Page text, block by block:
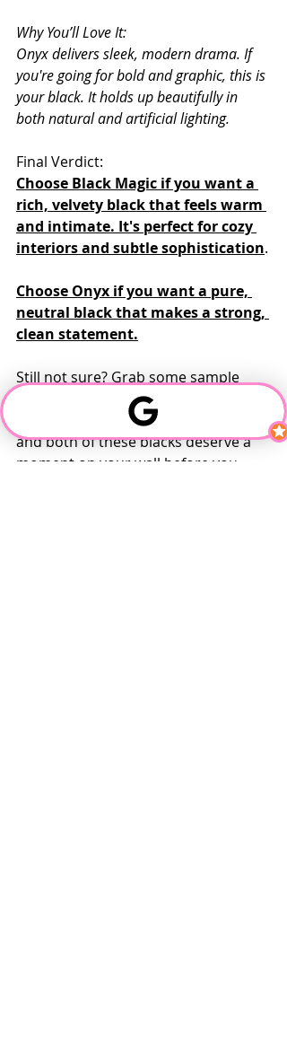
Why You’ll Love It:
Onyx delivers sleek, modern drama. If
you're going for bold and graphic, this is
your black. It holds up beautifully in
both natural and artificial lighting.
Final Verdict:
Choose Black Magic if you want a
rich, velvety black that feels warm
and intimate. It's perfect for cozy
interiors and subtle sophistication.
Choose Onyx if you want a pure,
neutral black that makes a strong,
clean statement.
Still not sure? Grab some sample
pots and test them side by side.
Lighting can change everything —
and both of these blacks deserve a
moment on your wall before you